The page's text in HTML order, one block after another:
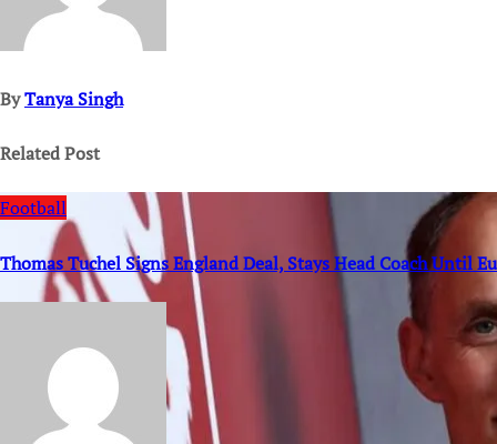
ByTanya Singh
Related Post
Football
Thomas Tuchel Signs England Deal, Stays Head Coach Until